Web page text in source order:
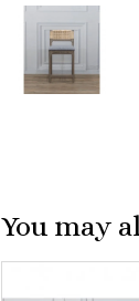
You may